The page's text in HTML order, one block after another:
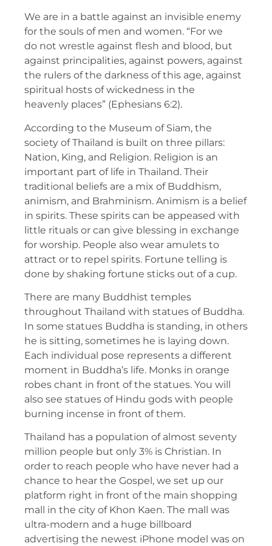
We are in a battle against an invisible enemy
for the souls of men and women. “For we
do not wrestle against flesh and blood, but
against principalities, against powers, against
the rulers of the darkness of this age, against
spiritual hosts of wickedness in the
heavenly places” (Ephesians 6:2).
According to the Museum of Siam, the
society of Thailand is built on three pillars:
Nation, King, and Religion. Religion is an
important part of life in Thailand. Their
traditional beliefs are a mix of Buddhism,
animism, and Brahminism. Animism is a belief
in spirits. These spirits can be appeased with
little rituals or can give blessing in exchange
for worship. People also wear amulets to
attract or to repel spirits. Fortune telling is
done by shaking fortune sticks out of a cup.
There are many Buddhist temples
throughout Thailand with statues of Buddha.
In some statues Buddha is standing, in others
he is sitting, sometimes he is laying down.
Each individual pose represents a different
moment in Buddha’s life. Monks in orange
robes chant in front of the statues. You will
also see statues of Hindu gods with people
burning incense in front of them.
Thailand has a population of almost seventy
million people but only 3% is Christian. In
order to reach people who have never had a
chance to hear the Gospel, we set up our
platform right in front of the main shopping
mall in the city of Khon Kaen. The mall was
ultra-modern and a huge billboard
advertising the newest iPhone model was on